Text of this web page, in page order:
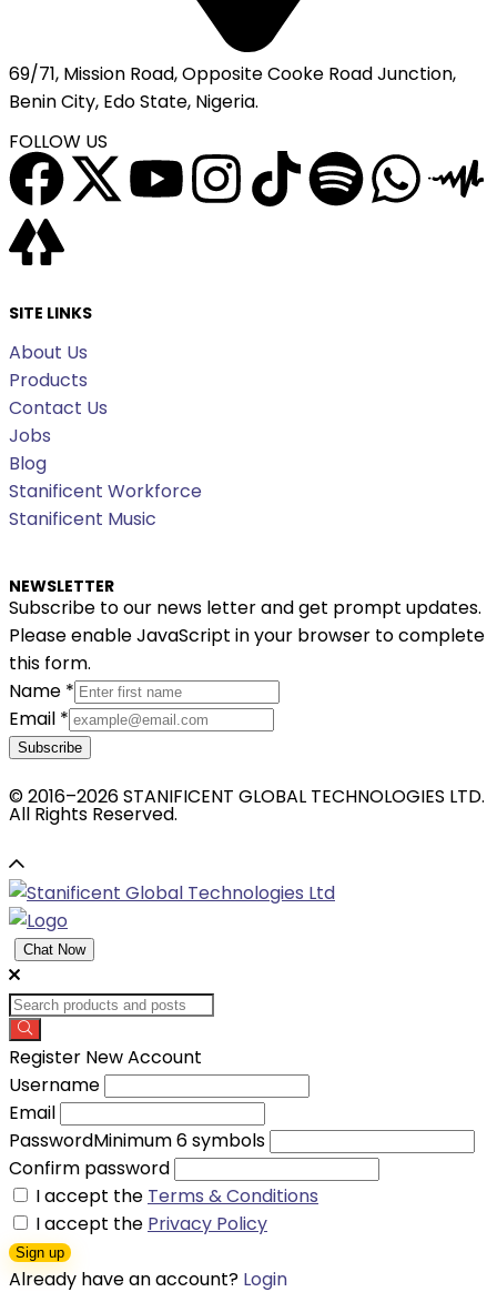
69/71, Mission Road, Opposite Cooke Road Junction,
Benin City, Edo State, Nigeria.
FOLLOW US
SITE LINKS
About Us
Products
Contact Us
Jobs
Blog
Stanificent Workforce
Stanificent Music
NEWSLETTER
Subscribe to our news letter and get prompt updates.
Please enable JavaScript in your browser to complete
this form.
Name *
Email *
Subscribe
© 2016–2026 STANIFICENT GLOBAL TECHNOLOGIES LTD.
All Rights Reserved.
Chat Now
Register New Account
Username
Email
PasswordMinimum 6 symbols
Confirm password
I accept the Terms & Conditions
I accept the Privacy Policy
Sign up
Already have an account? Login